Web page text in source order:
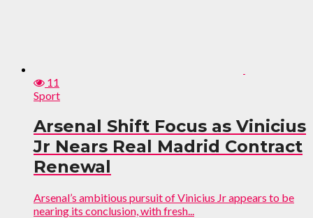
11
Sport
Arsenal Shift Focus as Vinicius
Jr Nears Real Madrid Contract
Renewal
Arsenal’s ambitious pursuit of Vinicius Jr appears to be
nearing its conclusion, with fresh...